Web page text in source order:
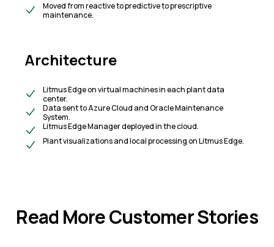
Moved from reactive to predictive to prescriptive
maintenance.
Architecture
Litmus Edge on virtual machines in each plant data
center.
Data sent to Azure Cloud and Oracle Maintenance
System.
Litmus Edge Manager deployed in the cloud.
Plant visualizations and local processing on Litmus Edge.
Read More Customer Stories